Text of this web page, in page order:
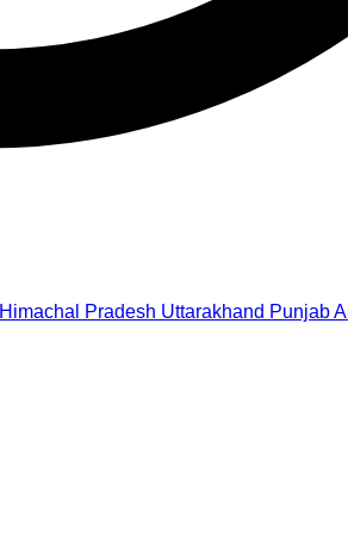
Himachal Pradesh Uttarakhand Punjab